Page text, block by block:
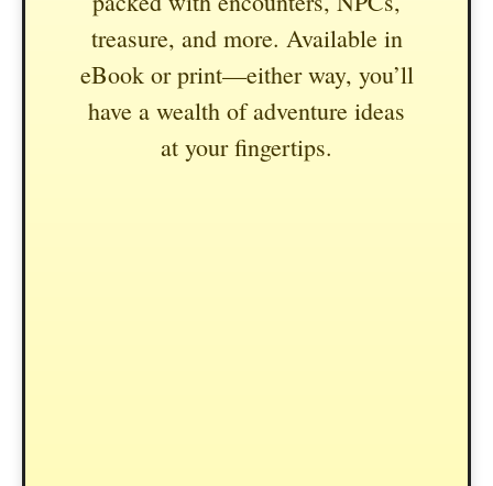
treasure, and more. Available in
eBook or print—either way, you’ll
have a wealth of adventure ideas
at your fingertips.